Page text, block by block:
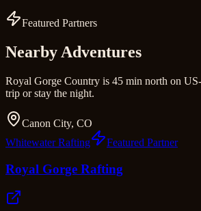
Featured Partners
Nearby Adventures
Royal Gorge Country is 45 min north on
trip or stay the night.
Canon City, CO
Whitewater Rafting
Featured Partner
Royal Gorge Rafting